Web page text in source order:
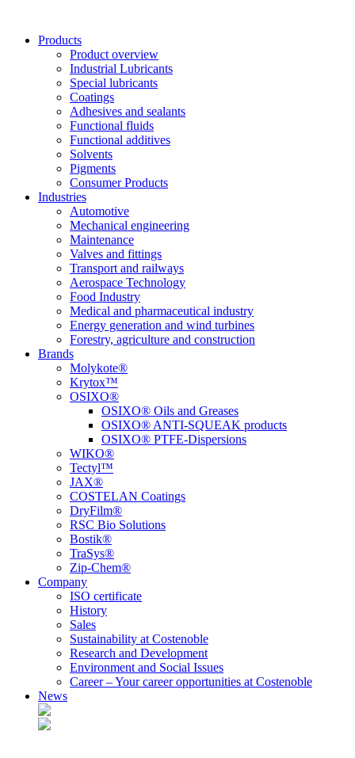
contentProducts
Product overview
Industrial Lubricants
Special lubricants
Coatings
Adhesives and sealants
Functional fluids
Functional additives
Solvents
Pigments
Consumer Products
Industries
Automotive
Mechanical engineering
Maintenance
Valves and fittings
Transport and railways
Aerospace Technology
Food Industry
Medical and pharmaceutical industry
Energy generation and wind turbines
Forestry, agriculture and construction
Brands
Molykote®
Krytox™
OSIXO®
OSIXO® Oils and Greases
OSIXO® ANTI-SQUEAK products
OSIXO® PTFE-Dispersions
WIKO®
Tectyl™
JAX®
COSTELAN Coatings
DryFilm®
RSC Bio Solutions
Bostik®
TraSys®
Zip-Chem®
Company
ISO certificate
History
Sales
Sustainability at Costenoble
Research and Development
Environment and Social Issues
Career – Your career opportunities at Costenoble
News